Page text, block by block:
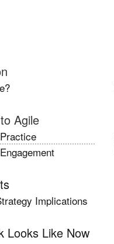
Agile
Implications
Looks Like Now